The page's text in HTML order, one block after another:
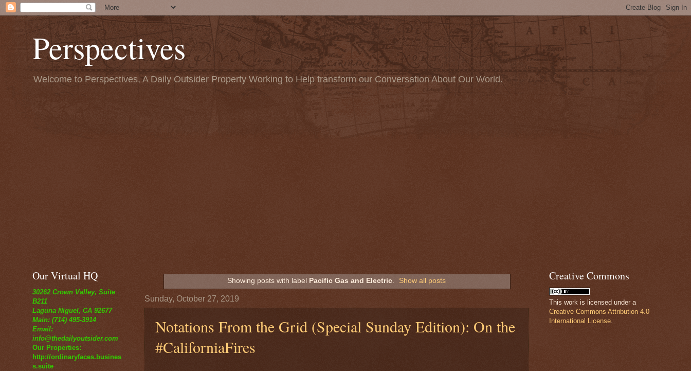
Perspectives
Welcome to Perspectives, A Daily Outsider Property Working to Help transform our Conversation About Our World.
Showing posts with label Pacific Gas and Electric. Show all posts
Sunday, October 27, 2019
Notations From the Grid (Special Sunday Edition): On the
#CaliforniaFires
Our Virtual HQ
30262 Crown Valley, Suite
B211
Laguna Niguel, CA 92677
Main: (714) 495-3914
Email:
info@thedailyoutsider.com
Our Properties:
http://ordinaryfaces.busines
s.suite
Creative Commons
This work is licensed under a
Creative Commons Attribution 4.0
International License.